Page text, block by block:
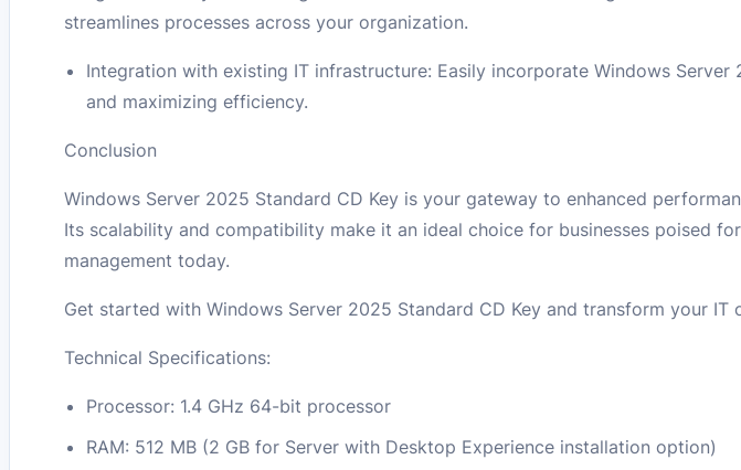
streamlines processes across your organization.
Integration with existing IT infrastructure: Easily incorporate Windows
and maximizing efficiency.
Conclusion
Windows Server 2025 Standard CD Key is your gateway to enhanced
Its scalability and compatibility make it an ideal choice for businesses poised
management today.
Get started with Windows Server 2025 Standard CD Key and transform your IT
Technical Specifications:
Processor: 1.4 GHz 64-bit processor
RAM: 512 MB (2 GB for Server with Desktop Experience installation option)